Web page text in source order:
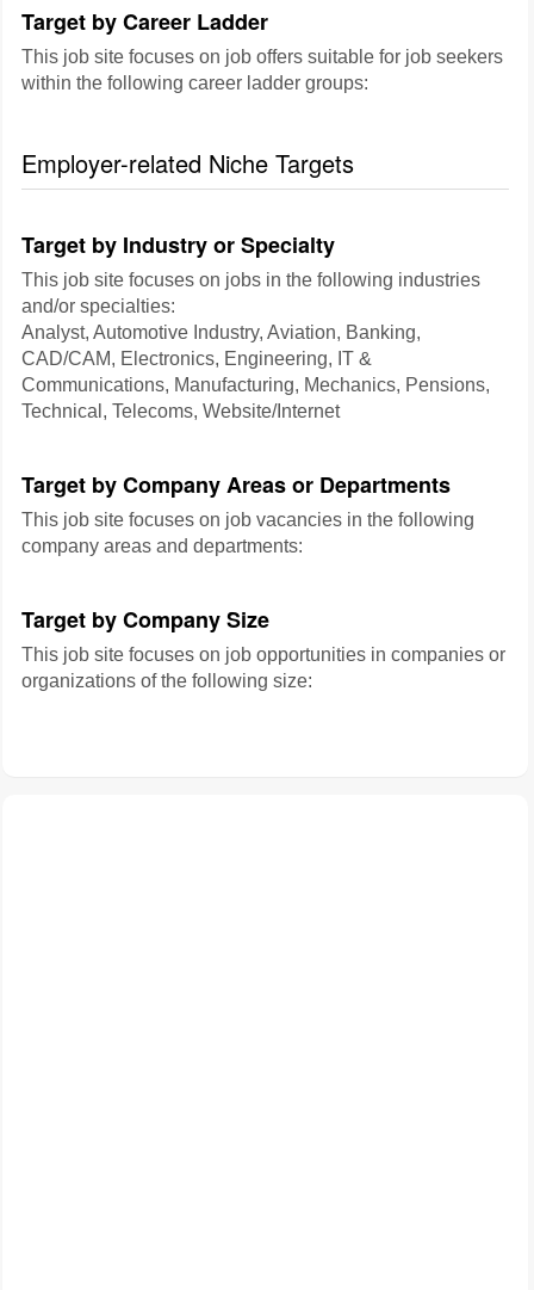
Target by Career Ladder
This job site focuses on job offers suitable for job seekers
within the following career ladder groups:
Employer-related Niche Targets
Target by Industry or Specialty
This job site focuses on jobs in the following industries
and/or specialties:
Analyst, Automotive Industry, Aviation, Banking,
CAD/CAM, Electronics, Engineering, IT &
Communications, Manufacturing, Mechanics, Pensions,
Technical, Telecoms, Website/Internet
Target by Company Areas or Departments
This job site focuses on job vacancies in the following
company areas and departments:
Target by Company Size
This job site focuses on job opportunities in companies or
organizations of the following size: